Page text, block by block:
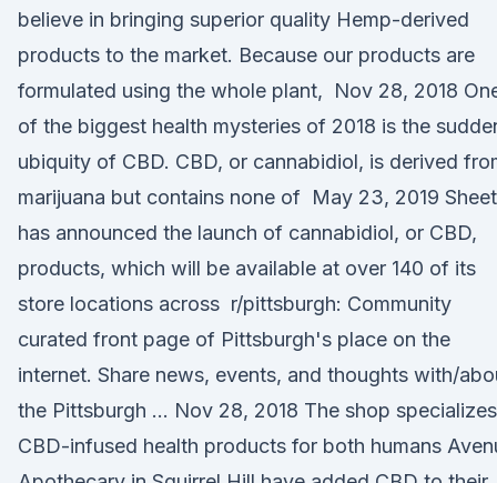
believe in bringing superior quality Hemp-derived
products to the market. Because our products are
formulated using the whole plant, Nov 28, 2018
of the biggest health mysteries of 2018 is the
ubiquity of CBD. CBD, or cannabidiol, is derived
marijuana but contains none of May 23, 2019
has announced the launch of cannabidiol, or CBD,
products, which will be available at over 140 of its
store locations across r/pittsburgh: Community
curated front page of Pittsburgh's place on the
internet. Share news, events, and thoughts with/
the Pittsburgh … Nov 28, 2018 The shop
CBD-infused health products for both humans